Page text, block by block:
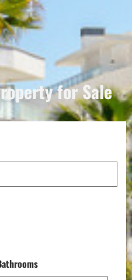
for Sale
Deutsch
Polski
Português